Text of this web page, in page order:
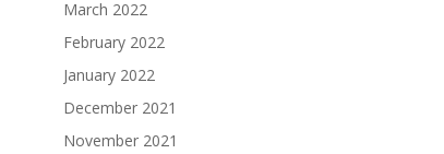
March 2022
February 2022
January 2022
December 2021
November 2021